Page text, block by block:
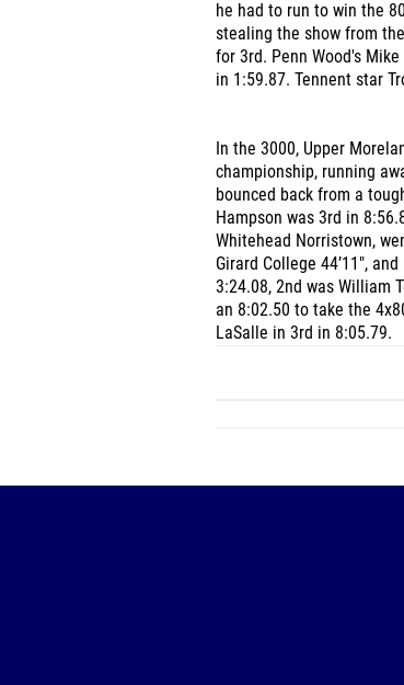
he had to run to win the
stealing the show from
for 3rd. Penn Wood's
in 1:59.87. Tennent star
In the 3000, Upper
championship, running
bounced back from a
Hampson was 3rd in
Whitehead Norristown,
Girard College 44’11",
3:24.08, 2nd was William
an 8:02.50 to take the
LaSalle in 3rd in 8:05.79.